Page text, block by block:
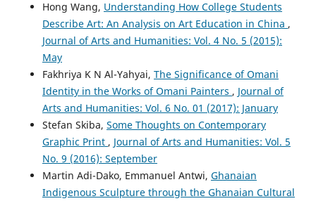
Hong Wang, Understanding How College Students
Describe Art: An Analysis on Art Education in China ,
Journal of Arts and Humanities: Vol. 4 No. 5 (2015):
May
Fakhriya K N Al-Yahyai, The Significance of Omani
Identity in the Works of Omani Painters , Journal of
Arts and Humanities: Vol. 6 No. 01 (2017): January
Stefan Skiba, Some Thoughts on Contemporary
Graphic Print , Journal of Arts and Humanities: Vol. 5
No. 9 (2016): September
Martin Adi-Dako, Emmanuel Antwi, Ghanaian
Indigenous Sculpture through the Ghanaian Cultural